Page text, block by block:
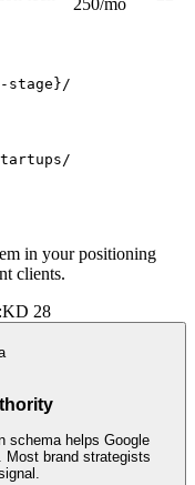
250/mo
stage}/
in your positioning
clients.
:KD 28
schema helps Google
Most brand strategists